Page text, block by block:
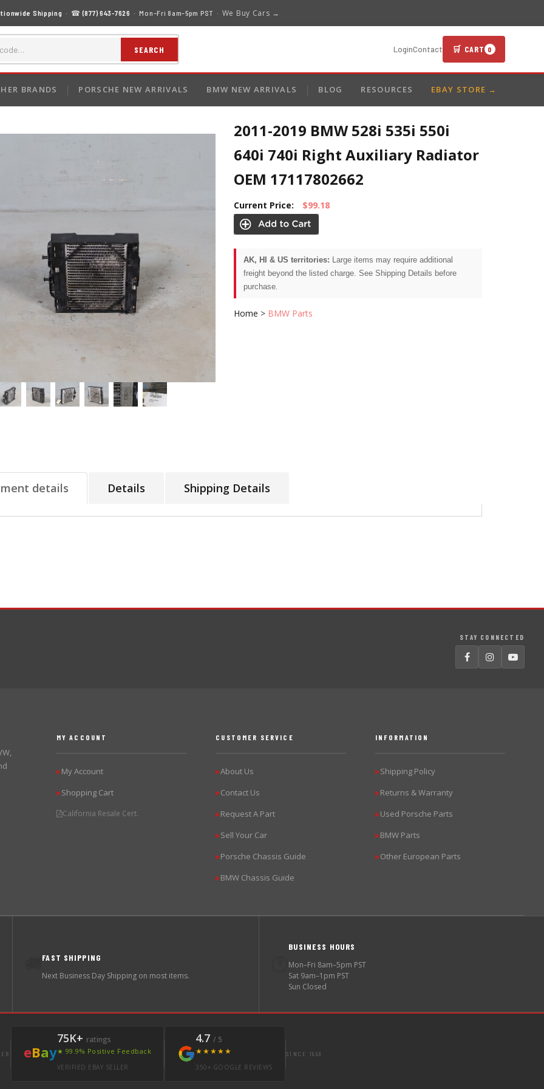
Shipping · ☎(877) 643-7626 · Mon–Fri 8am–5pm PST · We Buy Cars →
SEARCH LoginContact 🛒 CART 0
BRANDS PORSCHE NEW ARRIVALS BMW NEW ARRIVALS BLOG RESOURCES EBAY STORE →
2011-2019 BMW 528i 535i 550i
640i 740i Right Auxiliary Radiator
OEM 17117802662
Current Price: $99.18
AK, HI & US territories: Large items may require additional
freight beyond the listed charge. See Shipping Details before
purchase.
Home > BMW Parts
details Details Shipping Details
STAY CONNECTED
MY ACCOUNT
▶My Account
▶Shopping Cart
California Resale Cert.
CUSTOMER SERVICE
▶About Us
▶Contact Us
▶Request A Part
▶Sell Your Car
▶Porsche Chassis Guide
▶BMW Chassis Guide
INFORMATION
▶Shipping Policy
▶Returns & Warranty
▶Used Porsche Parts
▶BMW Parts
▶Other European Parts
FAST SHIPPING
Next Business Day Shipping on most items.
BUSINESS HOURS
Mon–Fri 8am–5pm PST
Sat 9am–1pm PST
Sun Closed
eBay
75K+ ratings
★ 99.9% Positive Feedback
VERIFIED EBAY SELLER
4.7 / 5
★★★★★
350+ GOOGLE REVIEWS
SINCE 1998